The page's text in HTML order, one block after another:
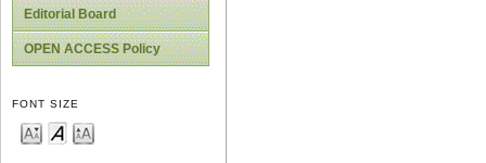
Editorial Board
OPEN ACCESS Policy
FONT SIZE